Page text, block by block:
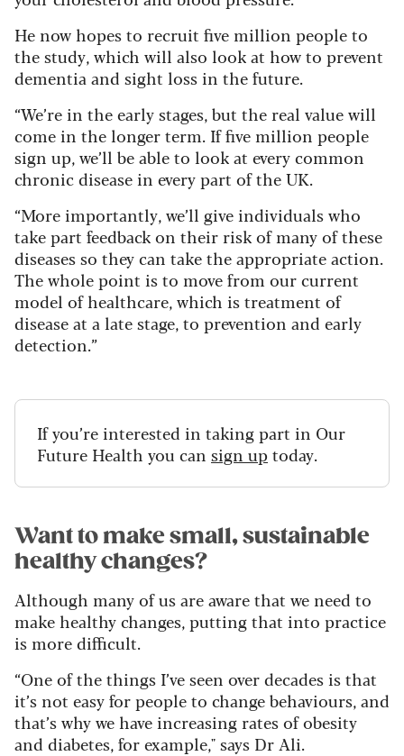
He now hopes to recruit five million people to
the study, which will also look at how to prevent
dementia and sight loss in the future.
“We’re in the early stages, but the real value will
come in the longer term. If five million people
sign up, we’ll be able to look at every common
chronic disease in every part of the UK.
“More importantly, we’ll give individuals who
take part feedback on their risk of many of these
diseases so they can take the appropriate action.
The whole point is to move from our current
model of healthcare, which is treatment of
disease at a late stage, to prevention and early
detection.”
If you’re interested in taking part in Our
Future Health you can sign uptoday.
Want to make small, sustainable
healthy changes?
Although many of us are aware that we need to
make healthy changes, putting that into practice
is more difficult.
“One of the things I’ve seen over decades is that
it’s not easy for people to change behaviours, and
that’s why we have increasing rates of obesity
and diabetes, for example," says Dr Ali.